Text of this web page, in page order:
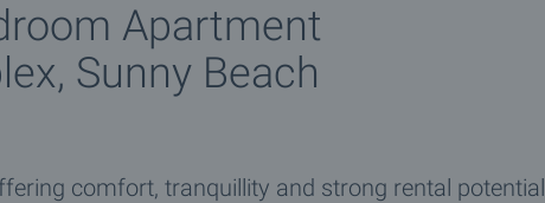
Apartment
Sunny Beach
comfort, tranquillity and strong rental potential